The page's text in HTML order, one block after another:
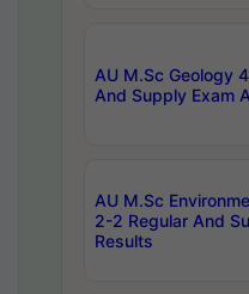
AU M.Sc Geology
And Supply Exam
AU M.Sc
2-2 Regular And
Results